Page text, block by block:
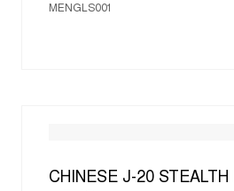
MENGLS001
CHINESE J-20 STEALTH